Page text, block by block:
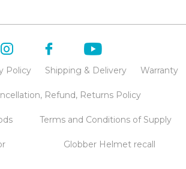
Policy Shipping & Delivery Warranty
Refund, Returns Policy
Terms and Conditions of Supply
Globber Helmet recall